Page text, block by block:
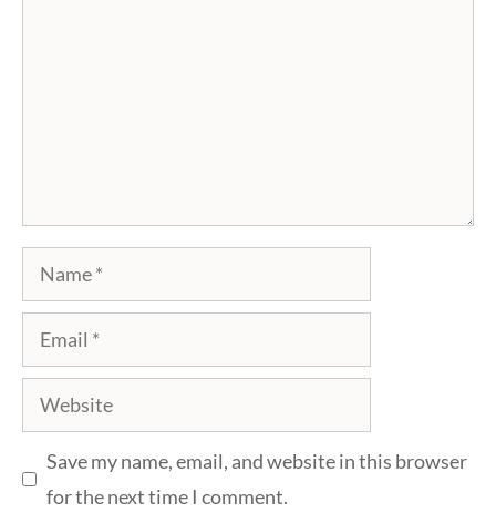
Name
Email
Website
Save my name, email, and website in this browser
for the next time I comment.